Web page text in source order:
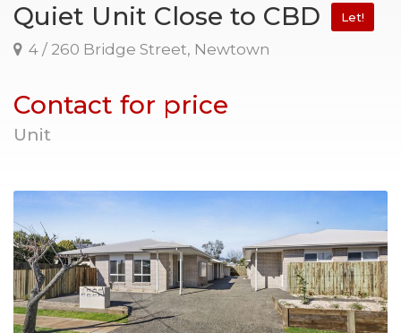
Quiet Unit Close to CBD Let!
4 / 260 Bridge Street, Newtown
Contact for price
Unit